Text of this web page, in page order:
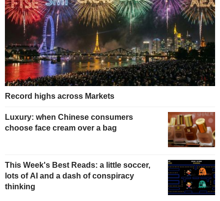
Record highs across Markets
Luxury: when Chinese consumers
choose face cream over a bag
This Week's Best Reads: a little soccer,
lots of AI and a dash of conspiracy
thinking